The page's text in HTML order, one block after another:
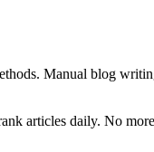
Manual blog
articles daily. No